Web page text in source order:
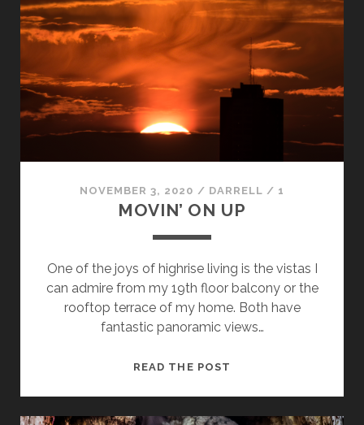
NOVEMBER 3, 2020 / DARRELL / 1
MOVIN’ ON UP
One of the joys of highrise living is the vistas I
can admire from my 19th floor balcony or the
rooftop terrace of my home. Both have
fantastic panoramic views…
READ THE POST